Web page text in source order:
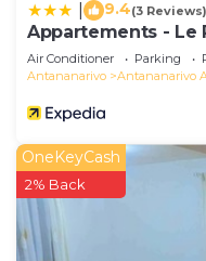
9.4(3 Reviews)
Appartements - Le
Air Conditioner Parking
Antananarivo
Antananarivo
OneKeyCash
2% Back